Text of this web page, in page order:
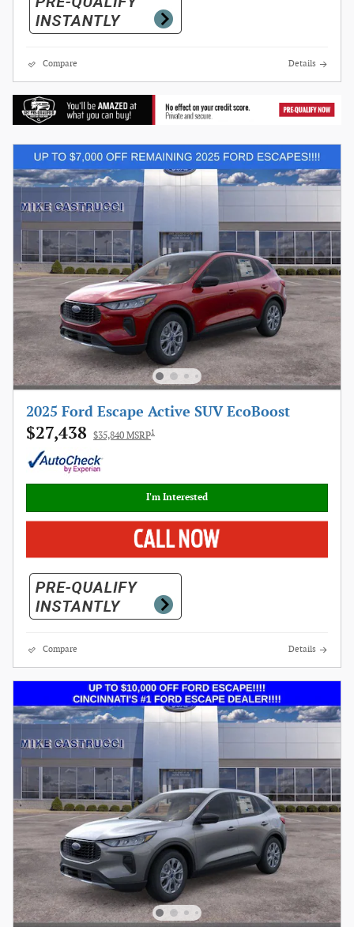
Compare Details
2025 Ford Escape Active SUV EcoBoost
$27,438 $35,840 MSRP1
I'm Interested
Compare Details